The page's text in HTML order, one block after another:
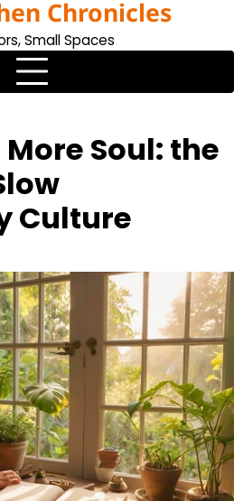
Chronicles
Small Spaces
More Soul: the
Culture